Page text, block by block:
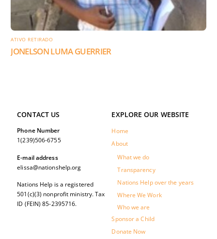
ATIVO RETIRADO
JONELSON LUMA GUERRIER
EXPLORE OUR WEBSITE
Home
About
What we do
Transparency
Nations Help over the years
Where We Work
Who we are
Sponsor a Child
Donate Now
CONTACT US
Phone Number
1(239)506-6755
E-mail address
elissa@nationshelp.org
Nations Help is a registered
501(c)(3) nonprofit ministry. Tax
ID (FEIN) 85-2395716.